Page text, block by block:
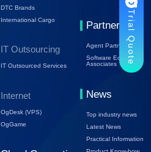
DTC Brands
International Cargo
IT Outsourcing
IT Outsourced Services
Internet
OgDesk (VPS)
OgGame
Partners
Agent Partners
Software Ecology
Associates
News
Top industry news
Latest News
Practical Information
Trial Quote